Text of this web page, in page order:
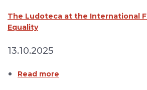
The Ludoteca at the International
Equality
13.10.2025
Read more